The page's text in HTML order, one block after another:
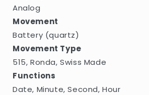
Analog
Movement
Battery (quartz)
Movement Type
515, Ronda, Swiss Made
Functions
Date, Minute, Second, Hour